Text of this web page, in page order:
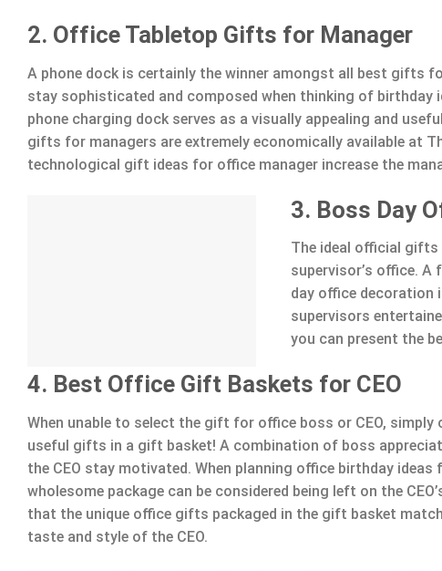
2. Office Tabletop Gifts for Manager
A phone dock is certainly the winner amongst all best gifts
stay sophisticated and composed when thinking of birthday
phone charging dock serves as a visually appealing and
gifts for managers are extremely economically available at
technological gift ideas for office manager increase the
3. Boss Day
The ideal official gifts
supervisor’s office.
day office decoration
supervisors
you can present the
4. Best Office Gift Baskets for CEO
When unable to select the gift for office boss or CEO, simply
useful gifts in a gift basket! A combination of boss
the CEO stay motivated. When planning office birthday ideas
wholesome package can be considered being left on the
that the unique office gifts packaged in the gift basket
taste and style of the CEO.